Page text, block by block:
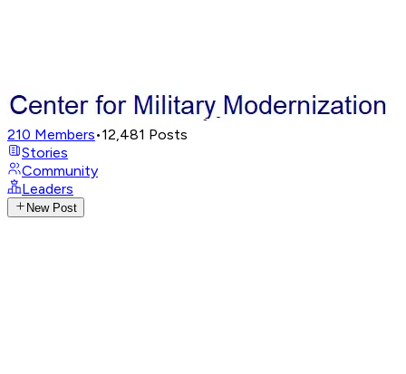
210 Members•12,481 Posts
Stories
Community
Leaders
New Post